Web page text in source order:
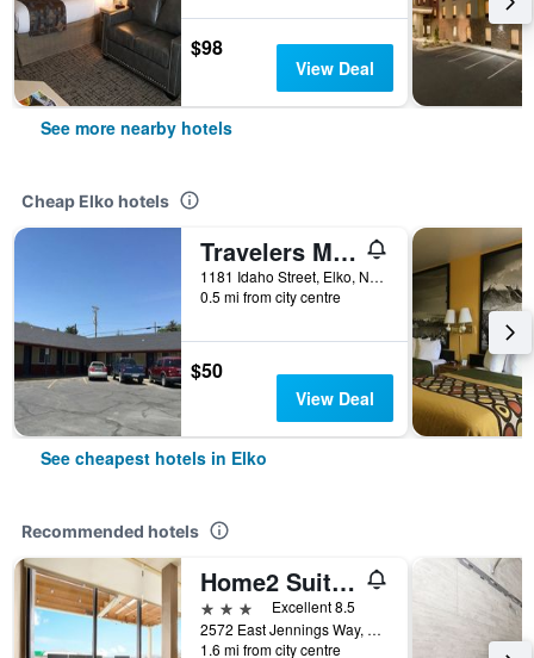
$98
View Deal
See more nearby hotels
Cheap Elko hotels
Travelers Motel
1181 Idaho Street, Elko, NV, United States
0.5 mi from city centre
$50
View Deal
See cheapest hotels in Elko
Recommended hotels
Home2 Suites by Hilton Elko
3 stars
Excellent 8.5
2572 East Jennings Way, Elko, NV, United States
1.6 mi from city centre